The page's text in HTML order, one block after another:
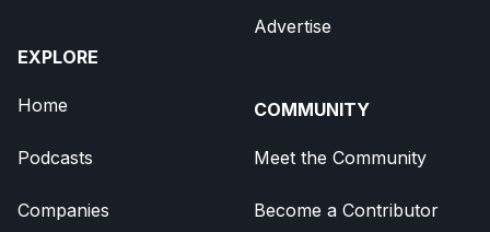
EXPLORE
Home
Podcasts
Companies
Advertise
COMMUNITY
Meet the Community
Become a Contributor